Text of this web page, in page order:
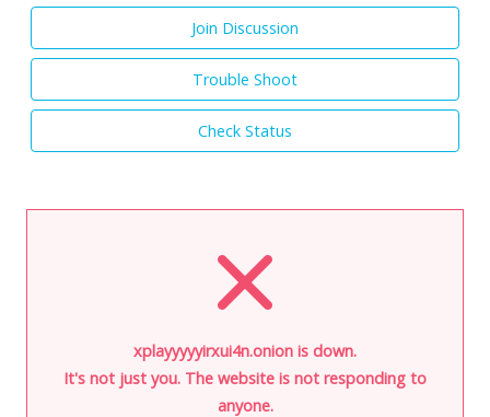
Join Discussion
Trouble Shoot
Check Status
xplayyyyyirxui4n.onion is down.
It's not just you. The website is not responding to
anyone.